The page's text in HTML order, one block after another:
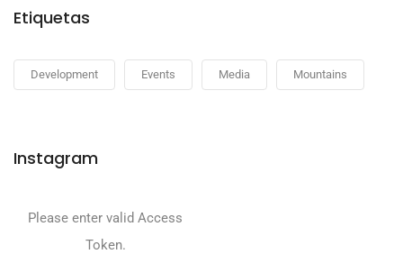
Etiquetas
Development Events Media Mountains
Instagram
Please enter valid Access
Token.